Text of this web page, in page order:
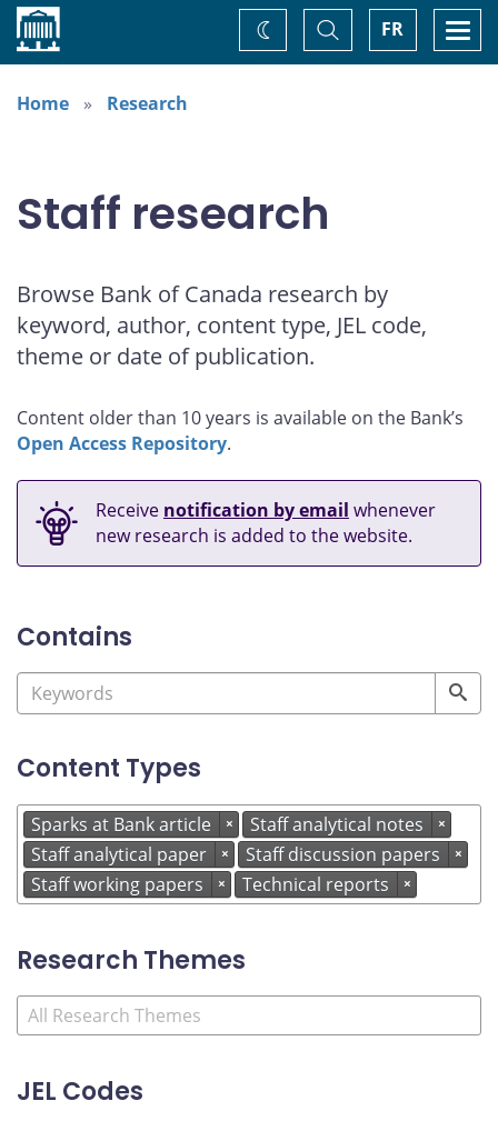
Home FR
Toggle
Search
Change
theme
Home
Research
Staff research
Browse Bank of Canada research by
keyword, author, content type, JEL code,
theme or date of publication.
Content older than 10 years is available on the Bank’s
Open Access Repository.
Receive notification by email whenever
new research is added to the website.
Contains
Content Types
Sparks at Bank article × Staff analytical notes ×
Staff analytical paper × Staff discussion papers ×
Staff working papers × Technical reports ×
Research Themes
JEL Codes